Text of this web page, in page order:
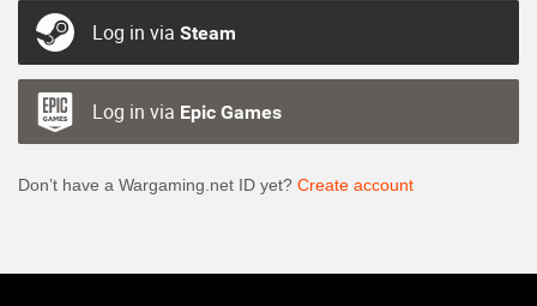
Log in via Steam
Log in via Epic Games
Don’t have a Wargaming.net ID yet? Create account